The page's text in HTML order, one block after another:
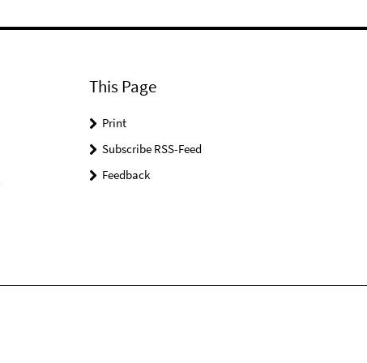
This Page
Print
Subscribe RSS-Feed
Feedback